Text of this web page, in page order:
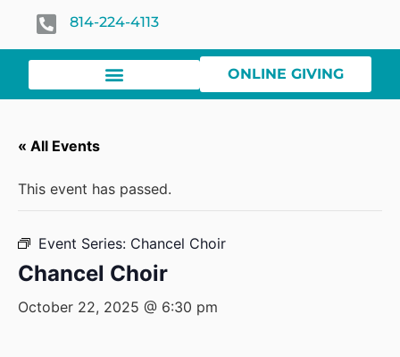
814-224-4113
ONLINE GIVING
« All Events
This event has passed.
Event Series: Chancel Choir
Chancel Choir
October 22, 2025 @ 6:30 pm